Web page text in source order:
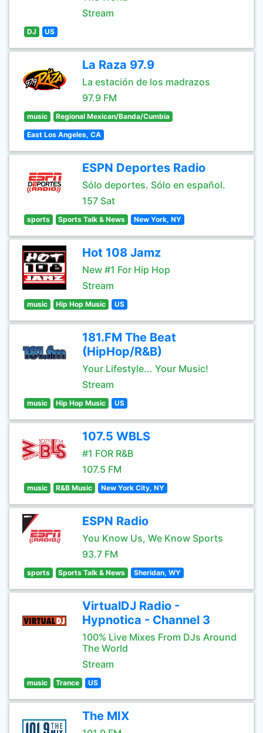
Stream
DJ US
La Raza 97.9
La estación de los madrazos
97.9 FM
music Regional Mexican/Banda/Cumbia
East Los Angeles, CA
ESPN Deportes Radio
Sólo deportes. Sólo en español.
157 Sat
sports Sports Talk & News New York, NY
Hot 108 Jamz
New #1 For Hip Hop
Stream
music Hip Hop Music US
181.FM The Beat
(HipHop/R&B)
Your Lifestyle... Your Music!
Stream
music Hip Hop Music US
107.5 WBLS
#1 FOR R&B
107.5 FM
music R&B Music New York City, NY
ESPN Radio
You Know Us, We Know Sports
93.7 FM
sports Sports Talk & News Sheridan, WY
VirtualDJ Radio -
Hypnotica - Channel 3
100% Live Mixes From DJs Around
The World
Stream
music Trance US
The MIX